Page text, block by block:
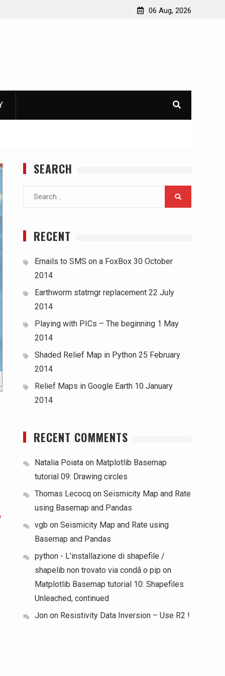
06 Aug, 2026
SEARCH
Search
RECENT
Emails to SMS on a FoxBox 30 October
2014
Earthworm statmgr replacement 22 July
2014
Playing with PICs – The beginning 1 May
2014
Shaded Relief Map in Python 25 February
2014
Relief Maps in Google Earth 10 January
2014
RECENT COMMENTS
Natalia Poiata on Matplotlib Basemap
tutorial 09: Drawing circles
Thomas Lecocq on Seismicity Map and Rate
using Basemap and Pandas
vgb on Seismicity Map and Rate using
Basemap and Pandas
python - L'installazione di shapefile /
shapelib non trovato via condã o pip on
Matplotlib Basemap tutorial 10: Shapefiles
Unleached, continued
Jon on Resistivity Data Inversion – Use R2 !